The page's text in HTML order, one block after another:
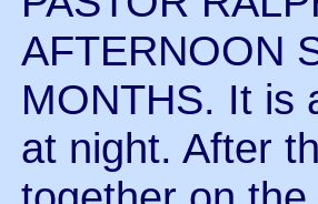
AFTERNOON
MONTHS. It is
at night. After